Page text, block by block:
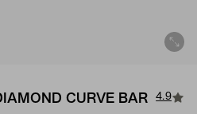
CURVE BAR
4.9